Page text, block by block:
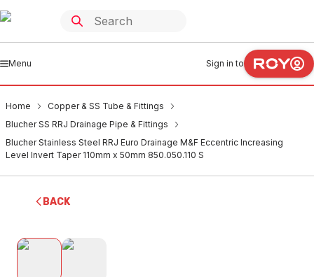
Menu Sign in to
Home
Copper & SS Tube & Fittings
Blucher SS RRJ Drainage Pipe & Fittings
Blucher Stainless Steel RRJ Euro Drainage M&F Eccentric Increasing
Level Invert Taper 110mm x 50mm 850.050.110 S
BACK